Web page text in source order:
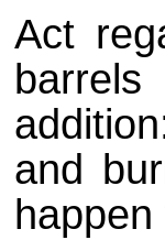
Act
and